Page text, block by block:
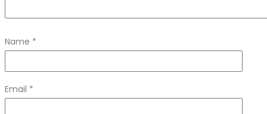
Name *
Email *